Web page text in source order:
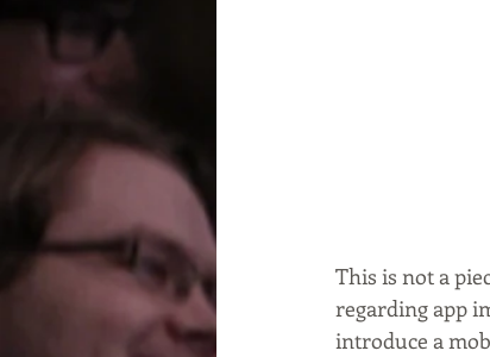
This is not a
regarding app
introduce a